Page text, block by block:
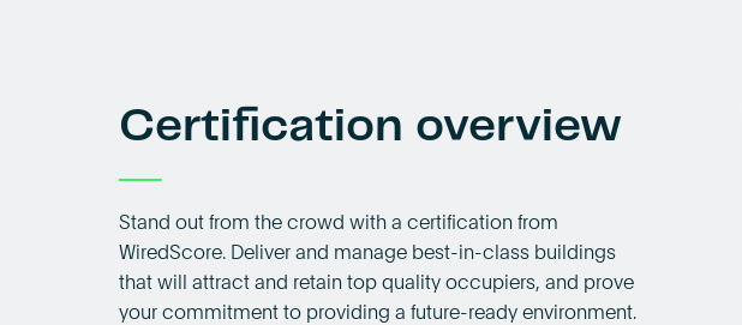
Certification overview
Stand out from the crowd with a certification from
WiredScore. Deliver and manage best-in-class buildings
that will attract and retain top quality occupiers, and prove
your commitment to providing a future-ready environment.